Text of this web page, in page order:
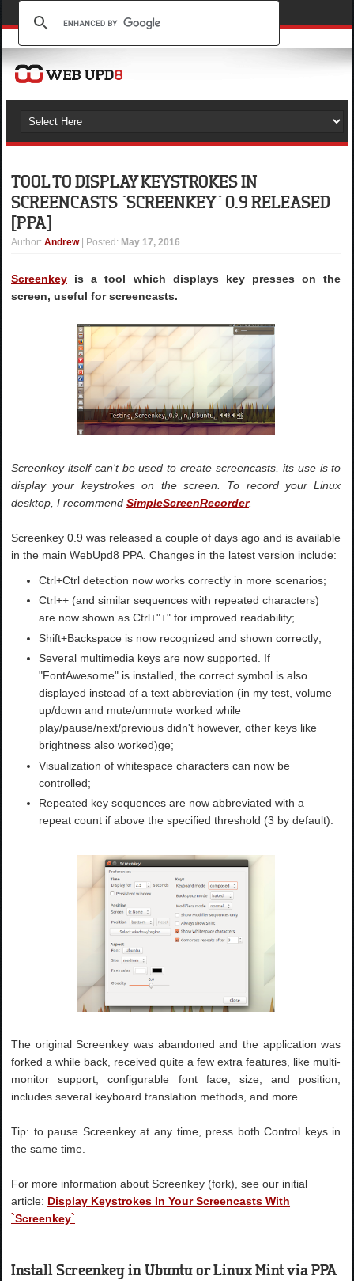
TOOL TO DISPLAY KEYSTROKES IN
SCREENCASTS `SCREENKEY` 0.9 RELEASED
[PPA]
Author:Andrew | Posted: May 17, 2016
Screenkey is a tool which displays key presses on the
screen, useful for screencasts.
Screenkey itself can't be used to create screencasts, its use is to
display your keystrokes on the screen. To record your Linux
desktop, I recommendSimpleScreenRecorder.
Screenkey 0.9 was released a couple of days ago and is available
in the main WebUpd8 PPA. Changes in the latest version include:
Ctrl+Ctrl detection now works correctly in more scenarios;
Ctrl++ (and similar sequences with repeated characters)
are now shown as Ctrl+"+" for improved readability;
Shift+Backspace is now recognized and shown correctly;
Several multimedia keys are now supported. If
"FontAwesome" is installed, the correct symbol is also
displayed instead of a text abbreviation (in my test, volume
up/down and mute/unmute worked while
play/pause/next/previous didn't however, other keys like
brightness also worked)ge;
Visualization of whitespace characters can now be
controlled;
Repeated key sequences are now abbreviated with a
repeat count if above the specified threshold (3 by default).
The original Screenkey was abandoned and the application was
forked a while back, received quite a few extra features, like multi-
monitor support, configurable font face, size, and position,
includes several keyboard translation methods, and more.
Tip: to pause Screenkey at any time, press both Control keys in
the same time.
For more information about Screenkey (fork), see our initial
article: Display Keystrokes In Your Screencasts With
`Screenkey`
Install Screenkey in Ubuntu or Linux Mint via PPA